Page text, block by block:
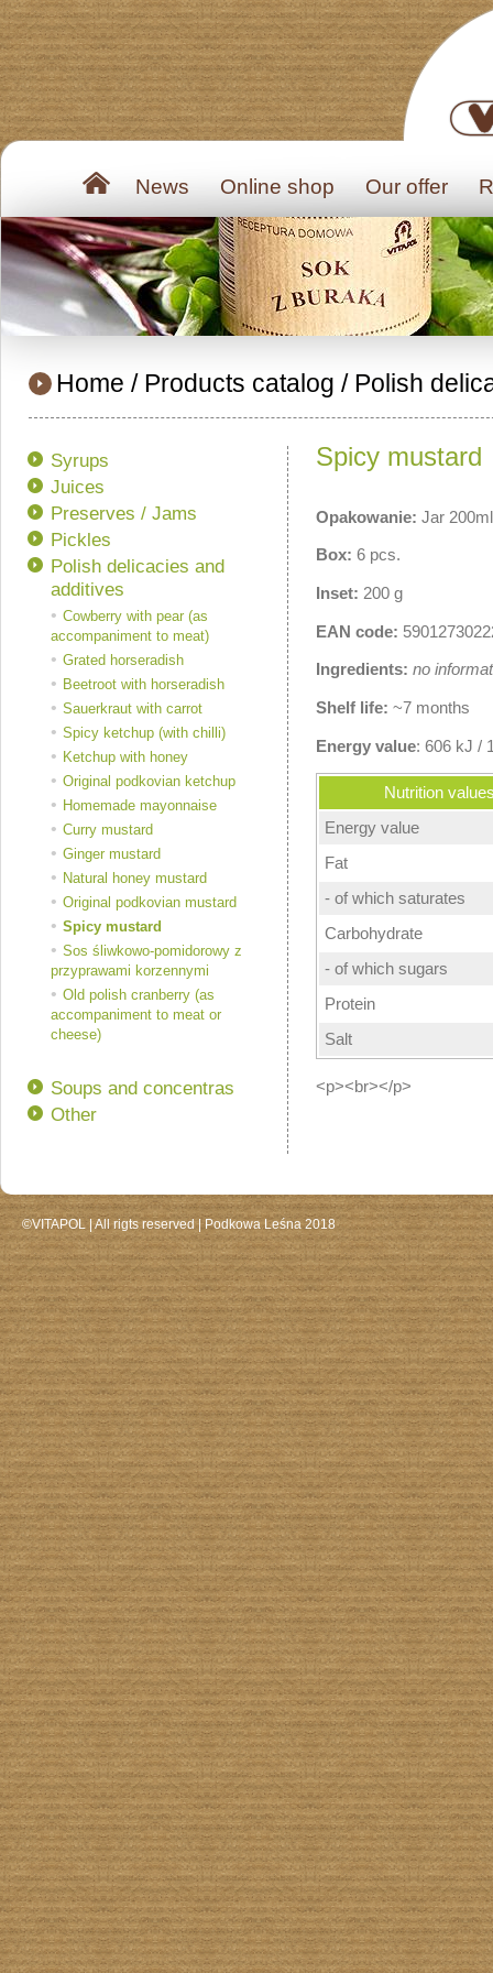
News Online shop Our offer
Home / Products catalog / Polish
Syrups
Juices
Preserves / Jams
Pickles
Polish delicacies and
additives
Cowberry with pear (as
accompaniment to meat)
Grated horseradish
Beetroot with horseradish
Sauerkraut with carrot
Spicy ketchup (with chilli)
Ketchup with honey
Original podkovian ketchup
Homemade mayonnaise
Curry mustard
Ginger mustard
Natural honey mustard
Original podkovian mustard
Spicy mustard
Sos śliwkowo-pomidorowy z
przyprawami korzennymi
Old polish cranberry (as
accompaniment to meat or
cheese)
Soups and concentras
Other
Spicy mustard
Opakowanie: Jar 200ml
Box: 6 pcs.
Inset: 200 g
EAN code:
Ingredients: no
Shelf life: ~7 months
Energy value: 606 kJ /
Nutrition
Energy value
Fat
- of which saturates
Carbohydrate
- of which sugars
Protein
Salt
<p><br></p>
©VITAPOL |All rigts reserved| Podkowa Leśna 2018